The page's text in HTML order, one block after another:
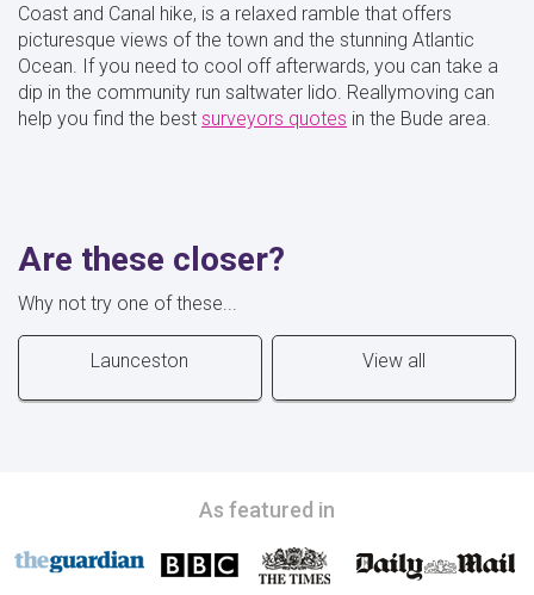
Coast and Canal hike, is a relaxed ramble that offers
picturesque views of the town and the stunning Atlantic
Ocean. If you need to cool off afterwards, you can take a
dip in the community run saltwater lido. Reallymoving can
help you find the best surveyors quotes in the Bude area.
Are these closer?
Why not try one of these...
Launceston View all
As featured in